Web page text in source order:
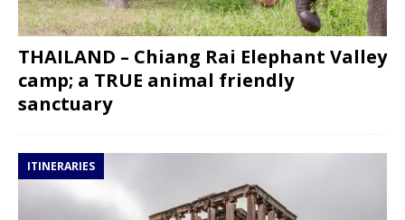
THAILAND – Chiang Rai Elephant Valley
camp; a TRUE animal friendly
sanctuary
ITINERARIES